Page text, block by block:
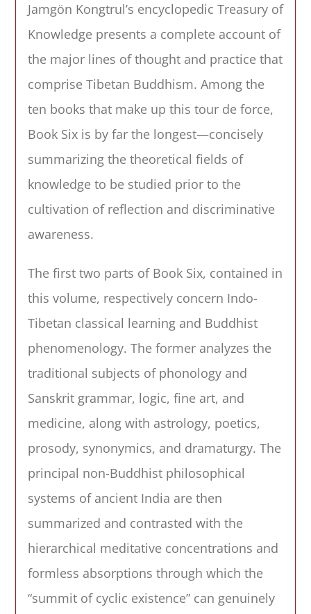
Jamgön Kongtrul’s encyclopedic Treasury of
Knowledgepresents a complete account of
the major lines of thought and practice that
comprise Tibetan Buddhism. Among the
ten books that make up this tour de force,
Book Six is by far the longest—concisely
summarizing the theoretical fields of
knowledge to be studied prior to the
cultivation of reflection and discriminative
awareness.
The first two parts of Book Six, contained in
this volume, respectively concern Indo-
Tibetan classical learning and Buddhist
phenomenology. The former analyzes the
traditional subjects of phonology and
Sanskrit grammar, logic, fine art, and
medicine, along with astrology, poetics,
prosody, synonymics, and dramaturgy. The
principal non-Buddhist philosophical
systems of ancient India are then
summarized and contrasted with the
hierarchical meditative concentrations and
formless absorptions through which the
“summit of cyclic existence” can genuinely